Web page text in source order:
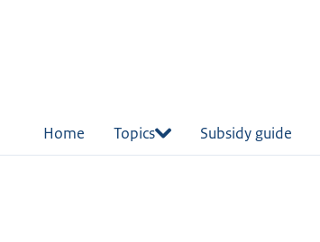
Home Topics Subsidy guide